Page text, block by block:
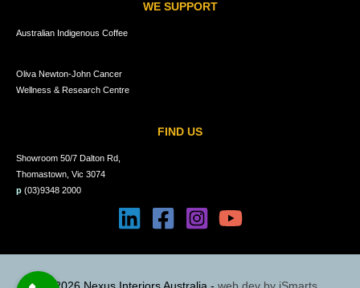
WE SUPPORT
Australian Indigenous Coffee
Oliva Newton-John Cancer
Wellness & Research Centre
FIND US
Showroom 50/7 Dalton Rd,
Thomastown, Vic 3074
p (03)9348 2000